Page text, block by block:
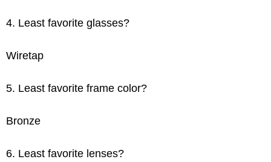
4. Least favorite glasses?
Wiretap
5. Least favorite frame color?
Bronze
6. Least favorite lenses?